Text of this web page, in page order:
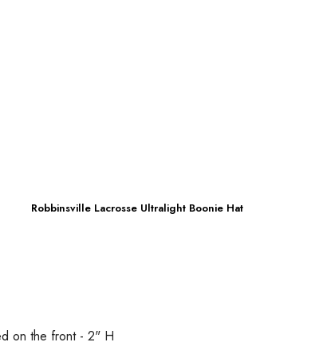
Robbinsville Lacrosse Ultralight Boonie Hat
on the front - 2" H